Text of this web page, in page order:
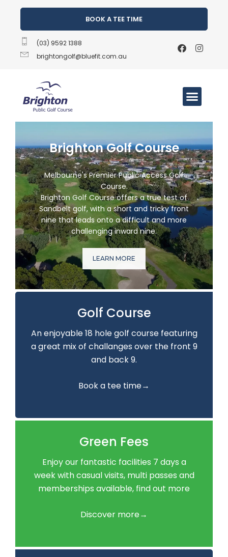
BOOK A TEE TIME
(03) 9592 1388
brightongolf@bluefit.com.au
Brighton Golf Course
Melbourne's Premier Public Access Golf
Course.
Brighton Golf Course offers a true test of
Sandbelt golf, with a short and tricky front
nine that leads onto a difficult and more
challenging inward nine.
LEARN MORE
Golf Course
An enjoyable 18 hole golf course featuring
a great mix of challanges over the front 9
and back 9.
Book a tee time→
Green Fees
Enjoy our fantastic facilities 7 days a
week with casual visits, multi passes and
memberships available, find out more
Discover more→